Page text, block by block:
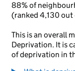
88% of
(ranked 4,130
This is an overall
Deprivation. It is
of deprivation in